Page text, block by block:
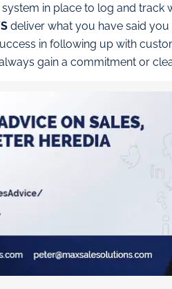
system in place to log and
deliver what you have said you
in following up with
gain a commitment or